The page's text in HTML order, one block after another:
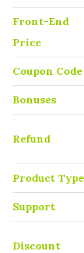
Front-End
Price
Coupon Code
Bonuses
Refund
Product Type
Support
Discount